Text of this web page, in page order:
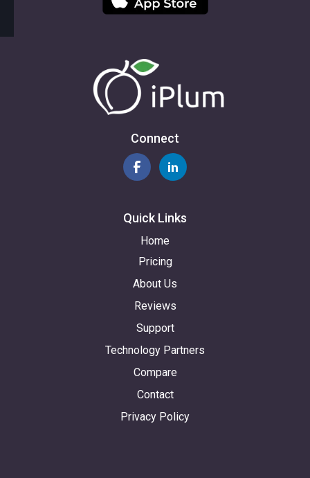
Connect
Quick Links
Home
Pricing
About Us
Reviews
Support
Technology Partners
Compare
Contact
Privacy Policy